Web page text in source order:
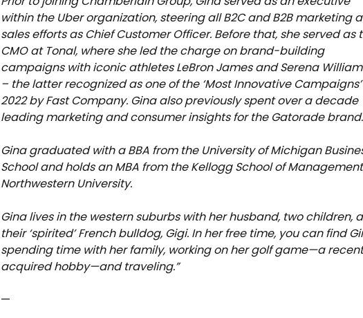
within the Uber organization, steering all B2C and B2B marketing
sales efforts as Chief Customer Officer. Before that, she served as
CMO at Tonal, where she led the charge on brand-building
campaigns with iconic athletes LeBron James and Serena
– the latter recognized as one of the ‘Most Innovative
2022 by Fast Company. Gina also previously spent over a decade
leading marketing and consumer insights for the Gatorade brand.
Gina graduated with a BBA from the University of Michigan
School and holds an MBA from the Kellogg School of
Northwestern University.
Gina lives in the western suburbs with her husband, two children,
their ‘spirited’ French bulldog, Gigi. In her free time, you can find
spending time with her family, working on her golf game—a
acquired hobby—and traveling.”
—